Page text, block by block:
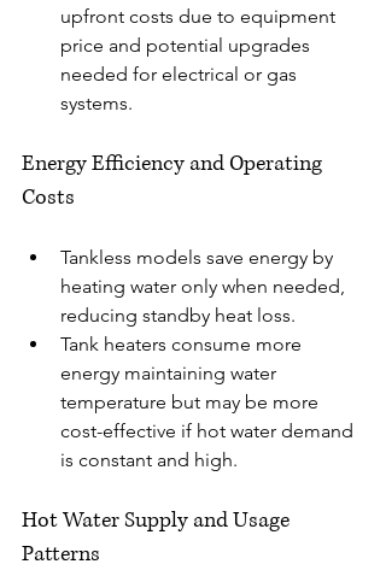
upfront costs due to equipment
price and potential upgrades
needed for electrical or gas
systems.
Energy Efficiency and Operating
Costs
Tankless models save energy by
heating water only when needed,
reducing standby heat loss.
Tank heaters consume more
energy maintaining water
temperature but may be more
cost-effective if hot water demand
is constant and high.
Hot Water Supply and Usage
Patterns